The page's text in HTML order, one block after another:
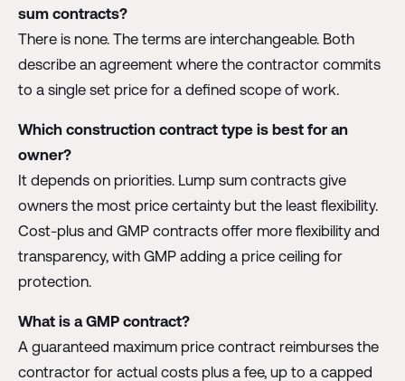
sum contracts?
There is none. The terms are interchangeable. Both
describe an agreement where the contractor commits
to a single set price for a defined scope of work.
Which construction contract type is best for an
owner?
It depends on priorities. Lump sum contracts give
owners the most price certainty but the least flexibility.
Cost-plus and GMP contracts offer more flexibility and
transparency, with GMP adding a price ceiling for
protection.
What is a GMP contract?
A guaranteed maximum price contract reimburses the
contractor for actual costs plus a fee, up to a capped